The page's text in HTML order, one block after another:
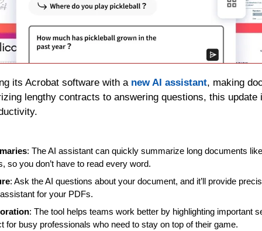
its Acrobat software with a new AI assistant, making
lengthy contracts to answering questions, this update
: The AI assistant can quickly summarize long documents
so you don’t have to read every word.
: Ask the AI questions about your document, and it’ll provide
for your PDFs.
: The tool helps teams work better by highlighting important
for busy professionals who need to stay on top of their game.